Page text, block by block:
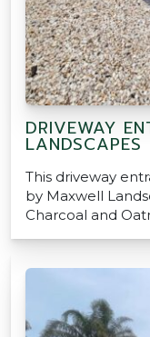
DRIVEWAY
LANDSCAPES
This driveway
by Maxwell
Charcoal and